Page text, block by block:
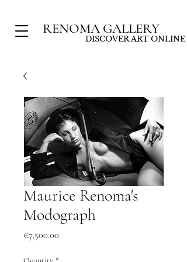
RENOMA GALLERY
DISCOVER ART ONLINE
Maurice Renoma's
Modograph
€7,500.00